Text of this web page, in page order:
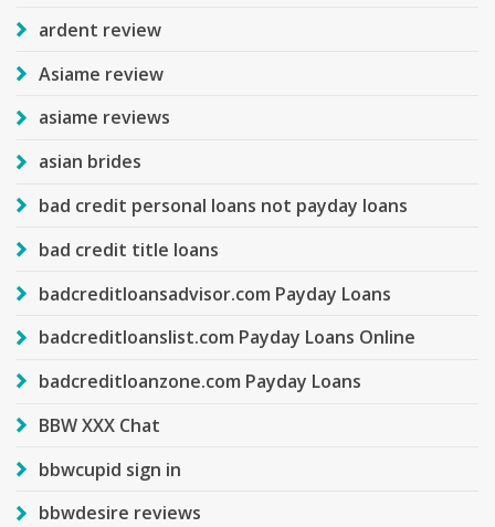
ardent review
Asiame review
asiame reviews
asian brides
bad credit personal loans not payday loans
bad credit title loans
badcreditloansadvisor.com Payday Loans
badcreditloanslist.com Payday Loans Online
badcreditloanzone.com Payday Loans
BBW XXX Chat
bbwcupid sign in
bbwdesire reviews